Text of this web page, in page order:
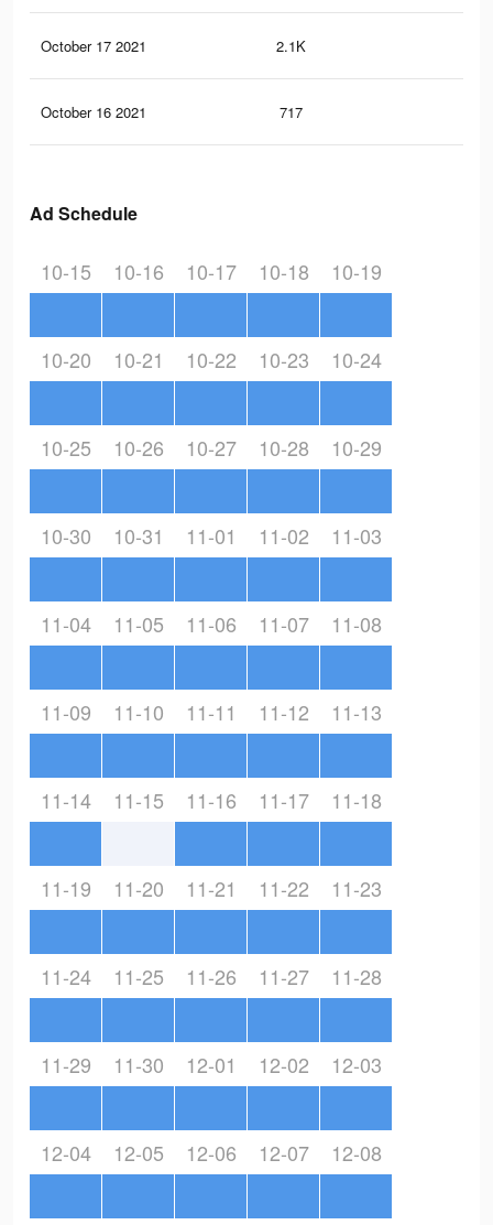
October 17 2021 2.1K
October 16 2021 717
Ad Schedule
10-15 10-16 10-17 10-18 10-19
10-20 10-21 10-22 10-23 10-24
10-25 10-26 10-27 10-28 10-29
10-30 10-31 11-01 11-02 11-03
11-04 11-05 11-06 11-07 11-08
11-09 11-10 11-11 11-12 11-13
11-14 11-15 11-16 11-17 11-18
11-19 11-20 11-21 11-22 11-23
11-24 11-25 11-26 11-27 11-28
11-29 11-30 12-01 12-02 12-03
12-04 12-05 12-06 12-07 12-08